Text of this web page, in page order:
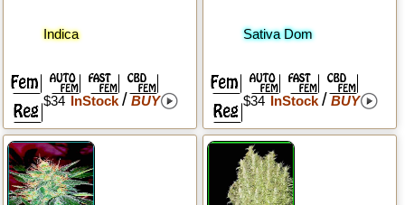
Indica
$34 InStock/ BUY
Sativa Dom
$34 InStock/ BUY